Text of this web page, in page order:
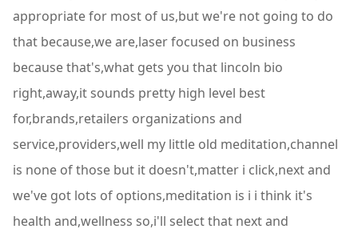
appropriate for most of us,but we're not going to do
that because,we are,laser focused on business
because that's,what gets you that lincoln bio
right,away,it sounds pretty high level best
for,brands,retailers organizations and
service,providers,well my little old meditation,channel
is none of those but it doesn't,matter i click,next and
we've got lots of options,meditation is i i think it's
health and,wellness so,i'll select that next and